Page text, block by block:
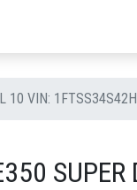
10 VIN: